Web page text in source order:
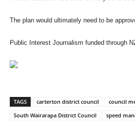
The plan would ultimately need to be
Public Interest Journalism funded through
TAGS carterton district council council
South Wairarapa District Council
speed